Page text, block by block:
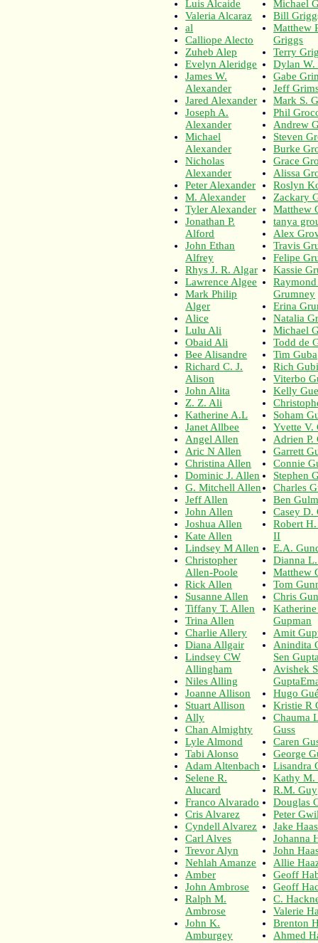
Luis Alcaide
Valeria Alcaraz
al
Calliope Alecto
Zuheb Alep
Evelyn Aleridge
James W.
Alexander
Jared Alexander
Joseph A.
Alexander
Michael
Alexander
Nicholas
Alexander
Peter Alexander
M. Alexander
Tyler Alexander
Jonathan P.
Alford
John Ethan
Alfrey
Rhys J. R. Algar
Lawrence Algee
Mark Philip
Alger
Alice
Lulu Ali
Obaid Ali
Bee Alisandre
Richard C. J.
Alison
John Alita
Z. Z. Ali
Katherine A.L
Janet Allbee
Angel Allen
Aric N Allen
Christina Allen
Dominic J. Allen
G. Mitchell Allen
Jeff Allen
John Allen
Joshua Allen
Kate Allen
Lindsey M Allen
Christopher
Allen-Poole
Rick Allen
Susanne Allen
Tiffany T. Allen
Trina Allen
Charlie Allery
Diana Allgair
Lindsey CW
Allingham
Niles Alling
Joanne Allison
Stuart Allison
Ally
Chan Almighty
Lyle Almond
Tabi Alonso
Adam Altenbach
Selene R.
Alucard
Franco Alvarado
Cris Alvarez
Cyndell Alvarez
Carl Alves
Trevor Alyn
Nehlah Amanze
Amber
John Ambrose
Ralph M.
Ambrose
John K.
Amburgey
Michael
Bill
Matthew
Griggs
Terry
Dylan W.
Gabe
Jeff
Mark S.
Phil
Andrew
Steven
Burke
Grace
Alissa
Roslyn
Zackary
Matthew
tanya
Alex
Travis
Felipe
Kassie
Grumney
Erina
Natalia
Michael
Todd de
Tim Guba
Rich
Viterbo
Kelly
Soham
Yvette V.
Adrien
Garrett
Connie
Stephen
Charles
Ben
Casey D.
Robert
II
E.A.
Dianna
Matthew
Tom
Chris
Gupman
Amit
Anindita
Sen
Avishek
Hugo
Kristie R
Chauma
Guss
Caren
George
Lisandra
Kathy M.
R.M. Guy
Douglas
Peter
Jake Haas
Johanna
John
Allie
Geoff
Geoff
C.
Valerie
Brenton
Ahmed